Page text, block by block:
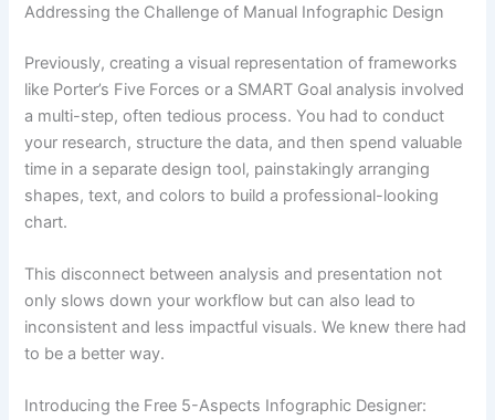
Addressing the Challenge of Manual Infographic Design
Previously, creating a visual representation of frameworks
like Porter’s Five Forces or a SMART Goal analysis involved
a multi-step, often tedious process. You had to conduct
your research, structure the data, and then spend valuable
time in a separate design tool, painstakingly arranging
shapes, text, and colors to build a professional-looking
chart.
This disconnect between analysis and presentation not
only slows down your workflow but can also lead to
inconsistent and less impactful visuals. We knew there had
to be a better way.
Introducing the Free 5-Aspects Infographic Designer: